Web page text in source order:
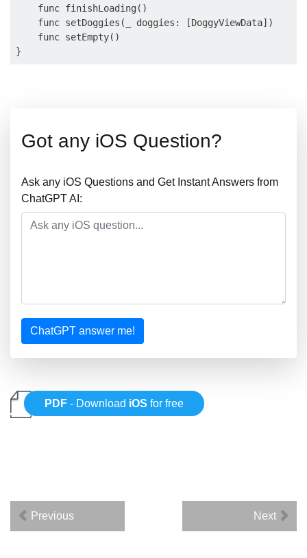
    func finishLoading()
    func setDoggies(_ doggies: [DoggyViewData])
    func setEmpty()
Got any iOS Question?
Ask any iOS Questions and Get Instant Answers from
ChatGPT AI:
ChatGPT answer me!
PDF - Download iOS for free
Previous Next